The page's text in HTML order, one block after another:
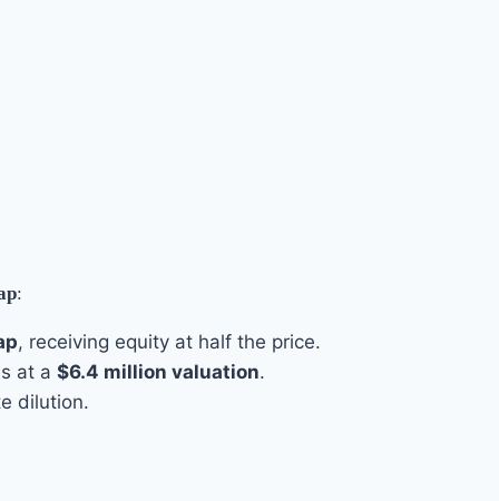
:
, receiving equity at half the price.
at a $6.4 million valuation.
dilution.